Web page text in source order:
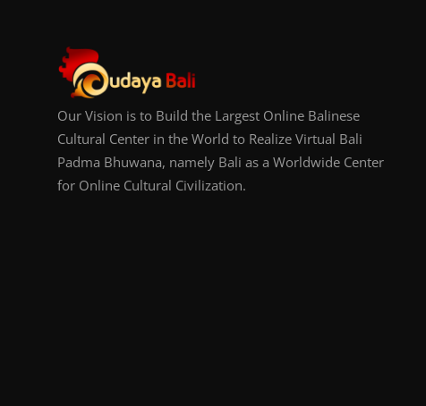
Our Vision is to Build the Largest Online Balinese
Cultural Center in the World to Realize Virtual Bali
Padma Bhuwana, namely Bali as a Worldwide Center
for Online Cultural Civilization.